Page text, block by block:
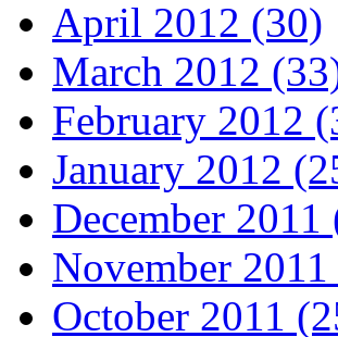
April 2012 (30)
March 2012
February 2012
January 2012
December 2011
November
October 2011